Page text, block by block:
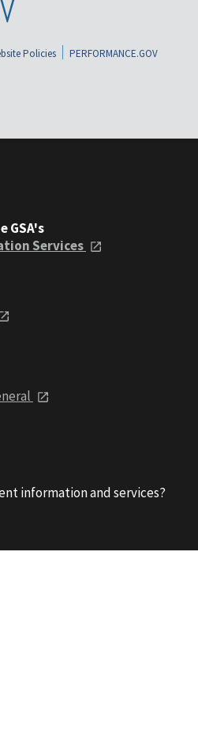
Policies
PERFORMANCE.GOV
GSA's
Services
information and services?